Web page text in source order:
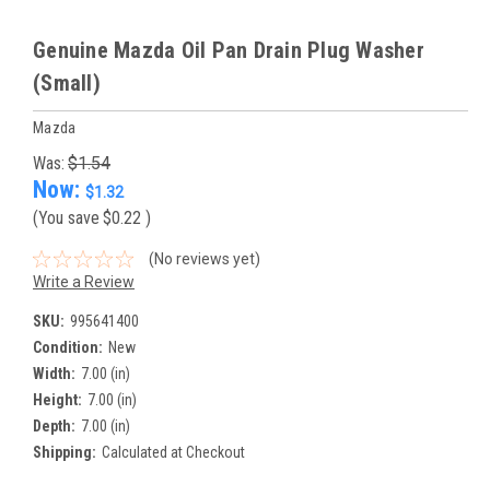
Genuine Mazda Oil Pan Drain Plug Washer
(Small)
Mazda
Was: $1.54
Now: $1.32
(You save $0.22 )
(No reviews yet)
Write a Review
SKU: 995641400
Condition: New
Width: 7.00 (in)
Height: 7.00 (in)
Depth: 7.00 (in)
Shipping: Calculated at Checkout